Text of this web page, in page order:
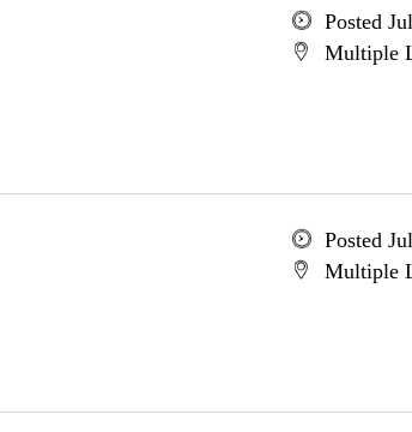
Posted
Multiple
Posted
Multiple